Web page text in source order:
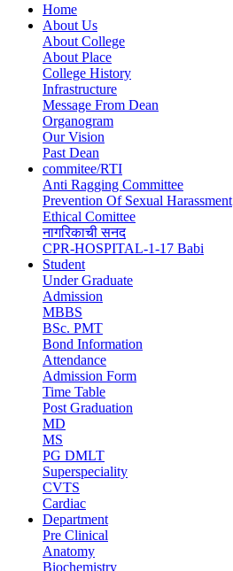
Main
navigation
Home
About Us
About College
About Place
College History
Infrastructure
Message From Dean
Organogram
Our Vision
Past Dean
commitee/RTI
Anti Ragging Committee
Prevention Of Sexual Harassment
Ethical Comittee
नागरिकाची सनद
CPR-HOSPITAL-1-17 Babi
Student
Under Graduate
Admission
MBBS
BSc. PMT
Bond Information
Attendance
Admission Form
Time Table
Post Graduation
MD
MS
PG DMLT
Superspeciality
CVTS
Cardiac
Department
Pre Clinical
Anatomy
Biochemistry